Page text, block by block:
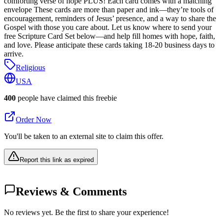
envelope These cards are more than paper and ink—they’re tools of
encouragement, reminders of Jesus’ presence, and a way to share the
Gospel with those you care about. Let us know where to send your
free Scripture Card Set below—and help fill homes with hope, faith,
and love. Please anticipate these cards taking 18-20 business days to
arrive.
Religious
USA
400 people have claimed this freebie
Order Now
You'll be taken to an external site to claim this offer.
Report this link as expired
Reviews & Comments
No reviews yet. Be the first to share your experience!